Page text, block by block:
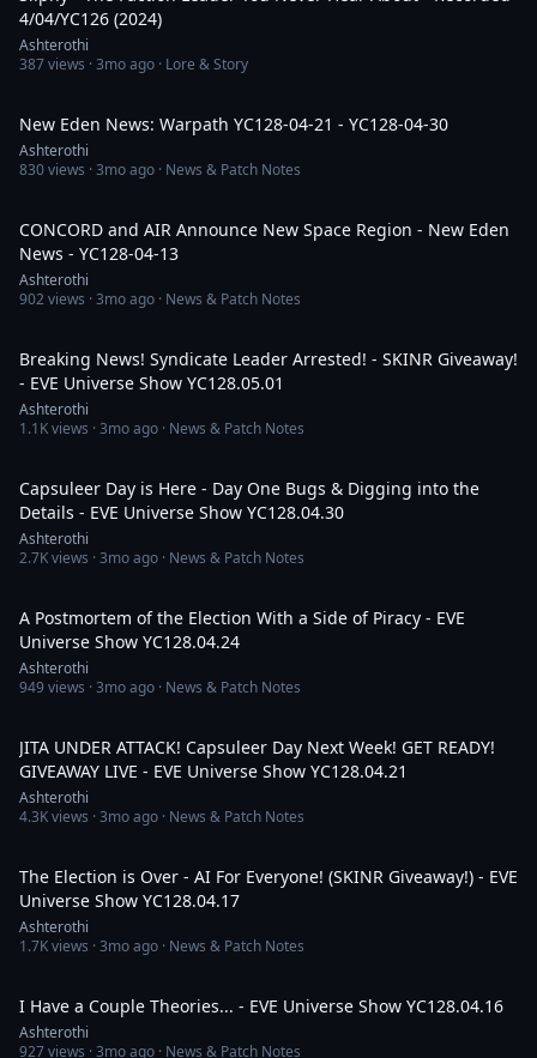
4/04/YC126 (2024)
Ashterothi
387views ·3mo ago · Lore & Story
New Eden News: Warpath YC128-04-21 - YC128-04-30
Ashterothi
830views ·3mo ago · News & Patch Notes
CONCORD and AIR Announce New Space Region - New Eden
News - YC128-04-13
Ashterothi
902views ·3mo ago · News & Patch Notes
Breaking News! Syndicate Leader Arrested! - SKINR Giveaway!
- EVE Universe Show YC128.05.01
Ashterothi
1.1Kviews ·3mo ago · News & Patch Notes
Capsuleer Day is Here - Day One Bugs & Digging into the
Details - EVE Universe Show YC128.04.30
Ashterothi
2.7Kviews ·3mo ago · News & Patch Notes
A Postmortem of the Election With a Side of Piracy - EVE
Universe Show YC128.04.24
Ashterothi
949views ·3mo ago · News & Patch Notes
JITA UNDER ATTACK! Capsuleer Day Next Week! GET READY!
GIVEAWAY LIVE - EVE Universe Show YC128.04.21
Ashterothi
4.3Kviews ·3mo ago · News & Patch Notes
The Election is Over - AI For Everyone! (SKINR Giveaway!) - EVE
Universe Show YC128.04.17
Ashterothi
1.7Kviews ·3mo ago · News & Patch Notes
I Have a Couple Theories... - EVE Universe Show YC128.04.16
Ashterothi
927views ·3mo ago · News & Patch Notes